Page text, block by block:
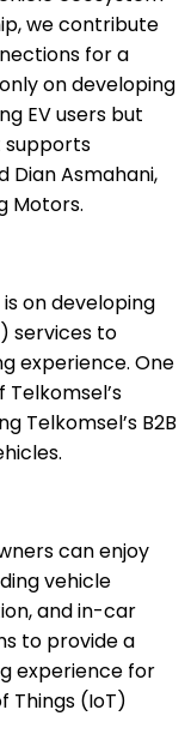
we contribute
for a
on developing
EV users but
supports
Dian Asmahani,
Motors.
on developing
services to
experience. One
Telkomsel’s B2B
can enjoy
vehicle
and in-car
to provide a
experience for
Things (IoT)